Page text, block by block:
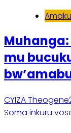
mu
CYIZA Theogene
Soma inkuru